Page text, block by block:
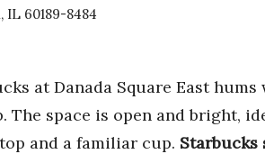
IL 60189-8484
at Danada Square East
The space is open and bright,
and a familiar cup.